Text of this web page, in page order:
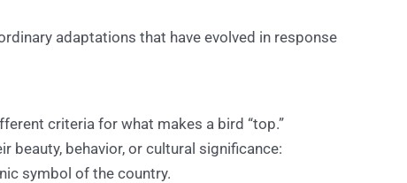
adaptations that have evolved in response
criteria for what makes a bird “top.”
beauty, behavior, or cultural significance:
symbol of the country.